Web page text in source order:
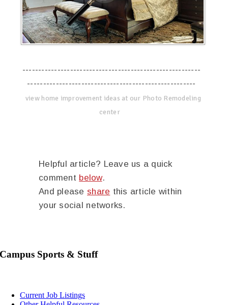
--------------------------------------------------------
-----------------------------------------------------
view home improvement ideas at our Photo Remodeling
center
Helpful article? Leave us a quick
comment below.
And please share this article within
your social networks.